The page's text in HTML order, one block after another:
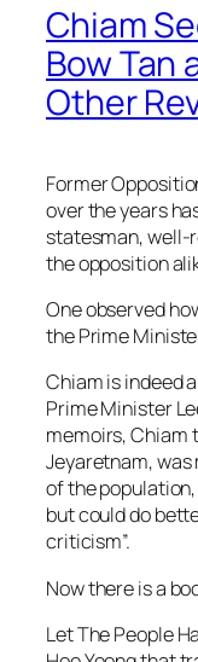
Chiam
Bow Tan
Other
Former
over the years
statesman, well-
the opposition
One observed
the Prime
Chiam is indeed
Prime Minister
memoirs, Chiam
Jeyaretnam,
of the
but could do
criticism”.
Now there is a
Let The People